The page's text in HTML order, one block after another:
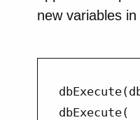
new variables in
dbExecute(